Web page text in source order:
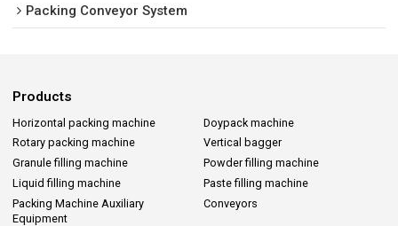
Packing Conveyor System
Products
Horizontal packing machine
Doypack machine
Rotary packing machine
Vertical bagger
Granule filling machine
Powder filling machine
Liquid filling machine
Paste filling machine
Packing Machine Auxiliary
Equipment
Conveyors